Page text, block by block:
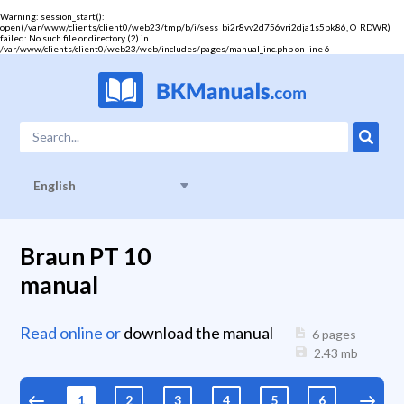
Warning: session_start():
open(/var/www/clients/client0/web23/tmp/b/i/sess_bi2r8vv2d756vri2dja1s5pk86, O_RDWR)
failed: No such file or directory (2) in
/var/www/clients/client0/web23/web/includes/pages/manual_inc.phpon line6
English
Braun PT 10
manual
Read online ordownload the manual
6 pages
2.43 mb
1 2 3 4 5 6